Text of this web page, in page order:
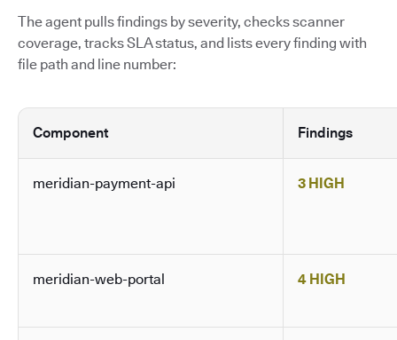
The agent pulls findings by severity, checks scanner
coverage, tracks SLA status, and lists every finding with
file path and line number:
Component Findings
meridian-payment-api 3 HIGH
meridian-web-portal 4 HIGH